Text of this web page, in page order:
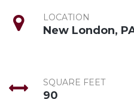
LOCATION
New London,
SQUARE FEET
90